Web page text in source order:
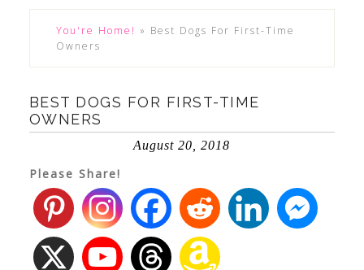
You're Home! » Best Dogs For First-Time
Owners
BEST DOGS FOR FIRST-TIME
OWNERS
August 20, 2018
Please Share!